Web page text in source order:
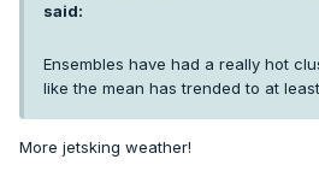
said:
Ensembles have had a really hot
like the mean has trended to at
More jetsking weather!